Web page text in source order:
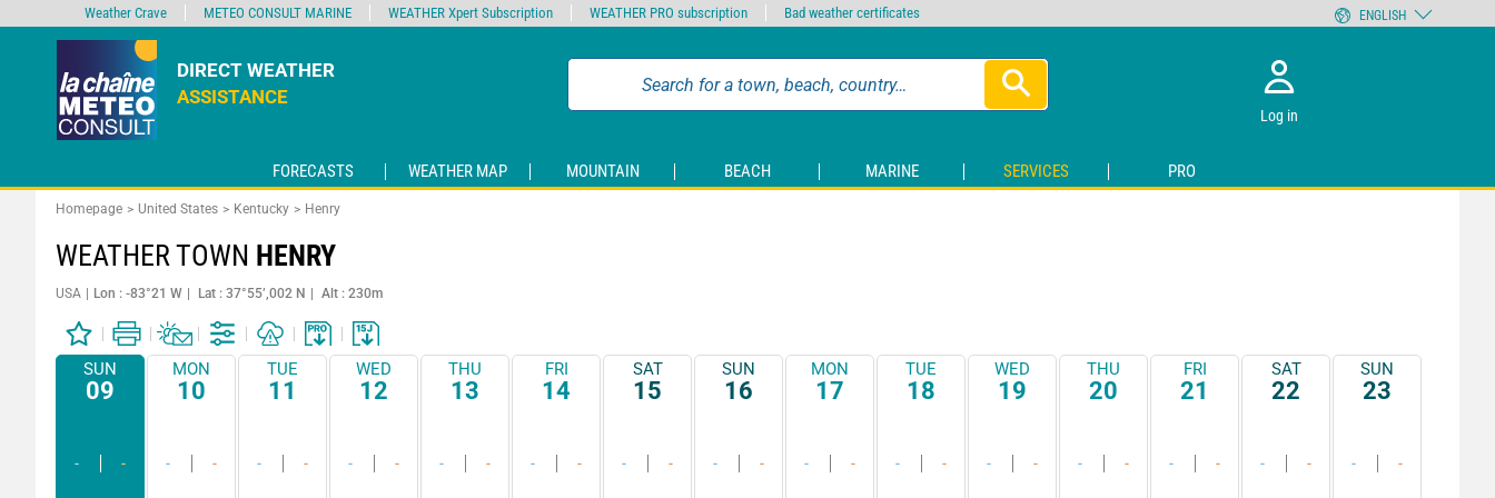
DIRECT WEATHER
ASSISTANCE
Log in
FORECASTS WEATHER MAP MOUNTAIN BEACH MARINE SERVICES PRO
Homepage United States Kentucky Henry
WEATHER TOWN HENRY
USA Lon : -83°21 W Lat : 37°55’,002 N Alt : 230m
SUN
09
- -
MON
10
- -
TUE
11
- -
WED
12
- -
THU
13
- -
FRI
14
- -
SAT
15
- -
SUN
16
- -
MON
17
- -
TUE
18
- -
WED
19
- -
THU
20
- -
FRI
21
- -
SAT
22
- -
SUN
23
- -
Weather Crave METEO CONSULT MARINE WEATHER Xpert Subscription WEATHER PRO subscription Bad weather certificates ENGLISH